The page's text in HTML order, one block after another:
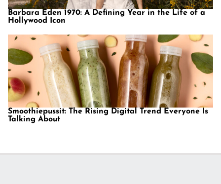
Barbara Eden 1970: A Defining Year in the Life of a
Hollywood Icon
Smoothiepussit: The Rising Digital Trend Everyone Is
Talking About